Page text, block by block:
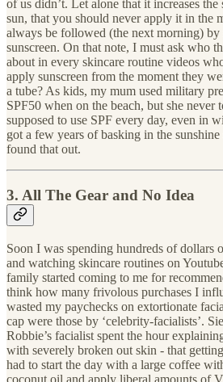
of us didn’t. Let alone that it increases the
sun, that you should never apply it in the
always be followed (the next morning) by
sunscreen. On that note, I must ask who
about in every skincare routine videos
apply sunscreen from the moment they
a tube? As kids, my mum used military
SPF50 when on the beach, but she never
supposed to use SPF every day, even in
got a few years of basking in the
found that out.
3. All The Gear and No Idea
Soon I was spending hundreds of dollars
and watching skincare routines on
family started coming to me for
think how many frivolous purchases I
wasted my paychecks on extortionate
cap were those by ‘celebrity-facialists’.
Robbie’s facialist spent the hour
with severely broken out skin - that
had to start the day with a large coffee
coconut oil and apply liberal amounts of